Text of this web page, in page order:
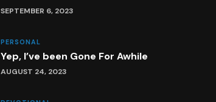
SEPTEMBER 6, 2023
PERSONAL
Yep, I’ve been Gone For Awhile
AUGUST 24, 2023